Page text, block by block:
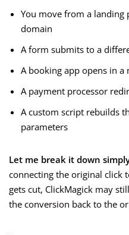
You move from a landing
domain
A form submits to a
A booking app opens in
A payment processor
A custom script rebuilds
parameters
Let me break it down
connecting the original click
gets cut, ClickMagick may
the conversion back to the